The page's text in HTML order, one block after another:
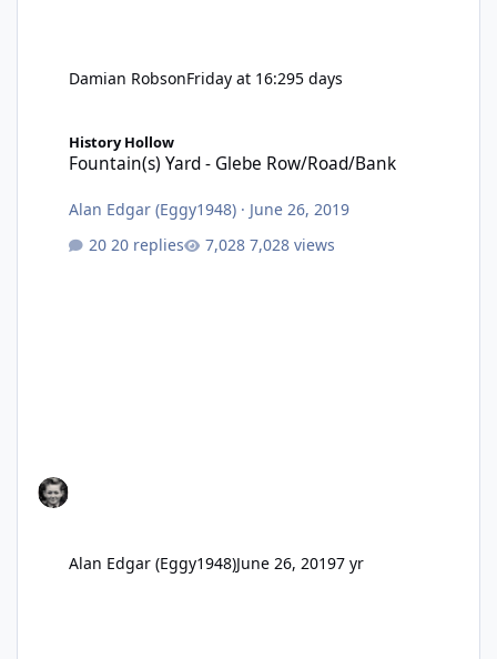
Damian RobsonFriday at 16:295 days
History Hollow
Fountain(s) Yard - Glebe Row/Road/Bank
Alan Edgar (Eggy1948) · June 26, 2019
20 replies
7,028 views
Alan Edgar (Eggy1948)June 26, 20197 yr